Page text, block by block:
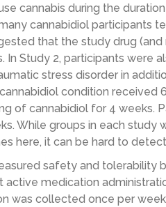
cannabis during the
cannabidiol participants
that the study drug
In Study 2, participants were
stress disorder in
condition received
of cannabidiol for 4 weeks.
While groups in each study
here, it can be hard to
safety and tolerability
medication
was collected once per